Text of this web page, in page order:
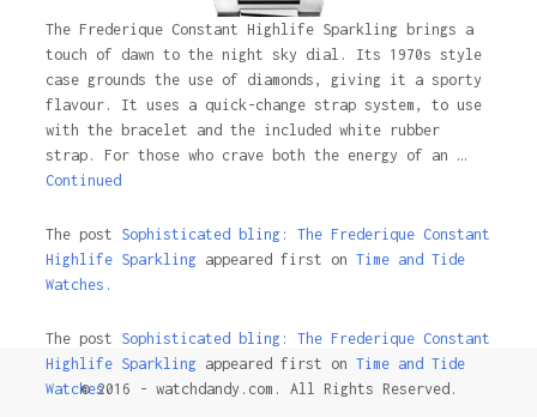
The Frederique Constant Highlife Sparkling brings a
touch of dawn to the night sky dial. Its 1970s style
case grounds the use of diamonds, giving it a sporty
flavour. It uses a quick-change strap system, to use
with the bracelet and the included white rubber
strap. For those who crave both the energy of an …
Continued
The post Sophisticated bling: The Frederique Constant
Highlife Sparklingappeared first on Time and Tide
Watches.
The post Sophisticated bling: The Frederique Constant
Highlife Sparklingappeared first on Time and Tide
Watches.
© 2016 - watchdandy.com. All Rights Reserved.